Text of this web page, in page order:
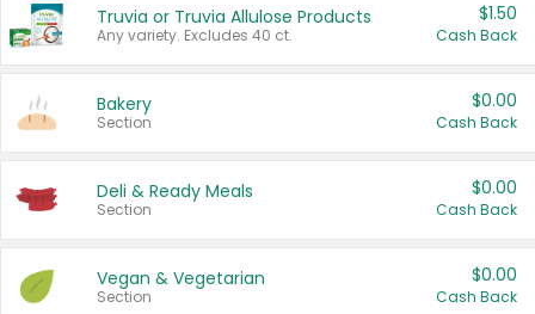
Truvia or Truvia Allulose Products
Any variety. Excludes 40 ct.
$1.50
Cash Back
Bakery
Section
$0.00
Cash Back
Deli & Ready Meals
Section
$0.00
Cash Back
Vegan & Vegetarian
Section
$0.00
Cash Back